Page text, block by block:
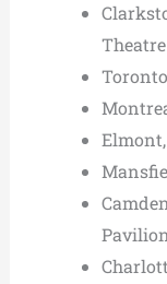
Theatre
Elmont,
Pavilion